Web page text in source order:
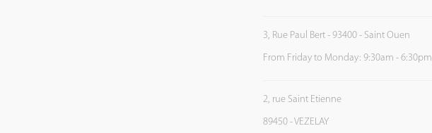
3, Rue Paul Bert - 93400 - Saint Ouen
From Friday to Monday: 9:30am - 6:30pm
2, rue Saint Etienne
89450 - VEZELAY